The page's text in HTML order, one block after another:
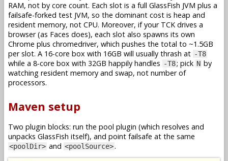
RAM, not by core count. Each slot is a full GlassFish JVM plus a
failsafe-forked test JVM, so the dominant cost is heap and
resident memory, not CPU. Moreover, if your TCK drives a
browser (as Faces does), each slot also spawns its own
Chrome plus chromedriver, which pushes the total to ~1.5GB
per slot. A 16-core box with 16GB will usually thrash at -T8
while a 8-core box with 32GB happily handles -T8; pick N by
watching resident memory and swap, not number of
processors.
Maven setup
Two plugin blocks: run the pool plugin (which resolves and
unpacks GlassFish itself), and point failsafe at the same
<poolDir> and <poolSource>.